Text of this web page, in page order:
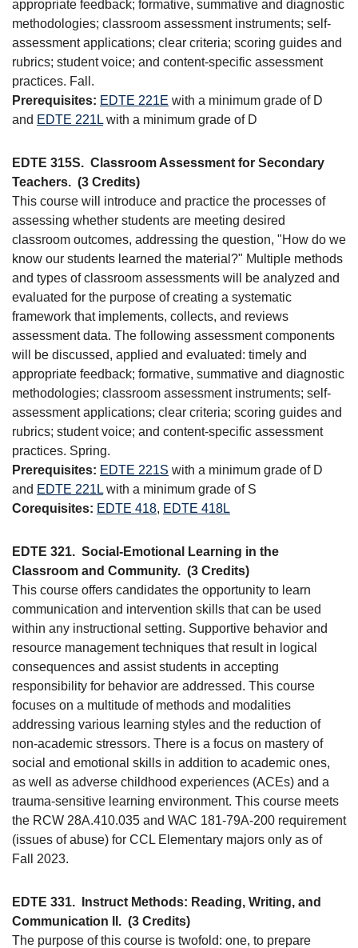
appropriate feedback; formative, summative and diagnostic
methodologies; classroom assessment instruments; self-
assessment applications; clear criteria; scoring guides and
rubrics; student voice; and content-specific assessment
practices. Fall.
Prerequisites: EDTE 221E with a minimum grade of D
and EDTE 221L with a minimum grade of D
EDTE 315S. Classroom Assessment for Secondary
Teachers. (3 Credits)
This course will introduce and practice the processes of
assessing whether students are meeting desired
classroom outcomes, addressing the question, "How do we
know our students learned the material?" Multiple methods
and types of classroom assessments will be analyzed and
evaluated for the purpose of creating a systematic
framework that implements, collects, and reviews
assessment data. The following assessment components
will be discussed, applied and evaluated: timely and
appropriate feedback; formative, summative and diagnostic
methodologies; classroom assessment instruments; self-
assessment applications; clear criteria; scoring guides and
rubrics; student voice; and content-specific assessment
practices. Spring.
Prerequisites: EDTE 221S with a minimum grade of D
and EDTE 221L with a minimum grade of S
Corequisites: EDTE 418, EDTE 418L
EDTE 321. Social-Emotional Learning in the
Classroom and Community. (3 Credits)
This course offers candidates the opportunity to learn
communication and intervention skills that can be used
within any instructional setting. Supportive behavior and
resource management techniques that result in logical
consequences and assist students in accepting
responsibility for behavior are addressed. This course
focuses on a multitude of methods and modalities
addressing various learning styles and the reduction of
non-academic stressors. There is a focus on mastery of
social and emotional skills in addition to academic ones,
as well as adverse childhood experiences (ACEs) and a
trauma-sensitive learning environment. This course meets
the RCW 28A.410.035 and WAC 181-79A-200 requirement
(issues of abuse) for CCL Elementary majors only as of
Fall 2023.
EDTE 331.
Instruct Methods: Reading, Writing, and
Communication II. (3 Credits)
The purpose of this course is twofold: one, to prepare